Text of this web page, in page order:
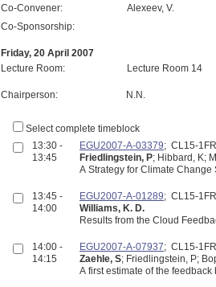
Co-Convener:
Alexeev, V.
Co-Sponsorship:
Friday, 20 April 2007
Lecture Room:
Lecture Room 14
Chairperson: N.N.
Select complete timeblock
13:30 -
13:45
EGU2007-A-03379; CL15-
Friedlingstein, P; Hibbard, K;
A Strategy for Climate
13:45 -
14:00
EGU2007-A-01289; CL15-
Williams, K. D.
Results from the Cloud
14:00 -
14:15
EGU2007-A-07937; CL15-
Zaehle, S; Friedlingstein, P;
A first estimate of the